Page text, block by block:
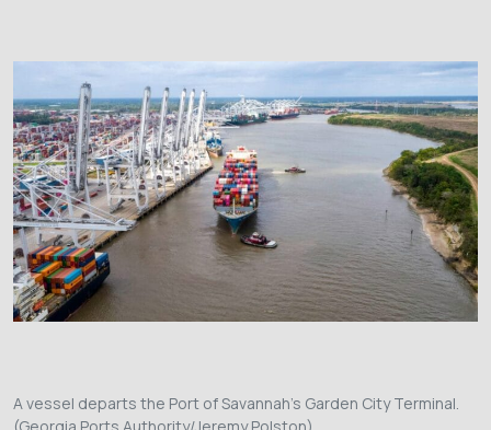
A vessel departs the Port of Savannah’s Garden City Terminal.